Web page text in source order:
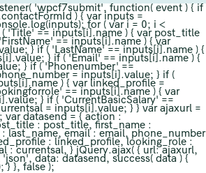
'wpcf7submit', function( event ) { if
) { var inputs =
for ( var i = 0; i <
'Title' == inputs[i].name ) { var post_title
== inputs[i].name ) { var
} if ( 'LastName' == inputs[i].name ) {
} if ( 'Email' == inputs[i].name ) {
} if ( 'Phonenumber' ==
= inputs[i].value; } if (
) { var linked_profile =
== inputs[i].name ) { var
} if ( 'CurrentBasicSalary' ==
= inputs[i].value; } } var ajaxurl =
datasend = { action :
: post_title, first_name :
last_name, email : email, phone_number
: linked_profile, looking_role :
: currentsal, } jQuery.ajax( { url: ajaxurl,
data: datasend, success( data ) {
} }, false );